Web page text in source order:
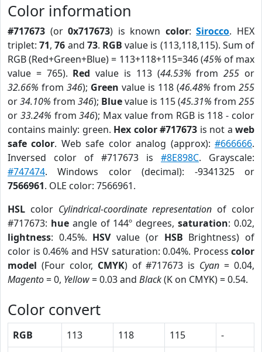
Color information
#717673 (or0x717673) is known color:Sirocco. HEX
triplet:71,76 and 73. RGB value is (113,118,115). Sum of
RGB (Red+Green+Blue) = 113+118+115=346 (45% of max
value = 765). Red value is 113 (44.53% from255 or
32.66% from 346); Green value is 118 (46.48% from 255
or34.10% from 346); Bluevalue is 115 (45.31% from 255
or 33.24% from346); Max value from RGB is 118 - color
contains mainly: green. Hex color #717673 is not aweb
safe color. Web safe color analog (approx):#666666.
Inversed color of #717673 is #8E898C. Grayscale:
#747474. Windows color (decimal): -9341325 or
7566961. OLE color: 7566961.
HSL color Cylindrical-coordinate representation of color
#717673: hueangle of 144º degrees,saturation: 0.02,
lightness: 0.45%. HSVvalue (or HSB Brightness) of
color is 0.46% and HSV saturation: 0.04%. Process color
model (Four color, CMYK) of #717673 is Cyan = 0.04,
Magento= 0, Yellow= 0.03 and Black(K on CMYK) = 0.54.
Color convert
RGB 113 118 115
-